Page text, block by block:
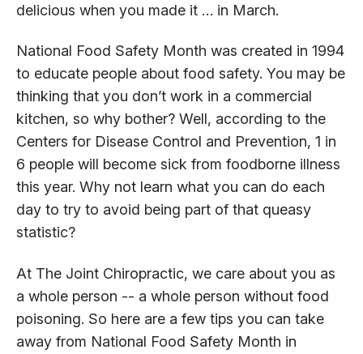
delicious when you made it … in March.
National Food Safety Month was created in 1994
to educate people about food safety. You may be
thinking that you don’t work in a commercial
kitchen, so why bother? Well, according to the
Centers for Disease Control and Prevention, 1 in
6 people will become sick from foodborne illness
this year. Why not learn what you can do each
day to try to avoid being part of that queasy
statistic?
At The Joint Chiropractic, we care about you as
a whole person -- a whole person without food
poisoning. So here are a few tips you can take
away from National Food Safety Month in